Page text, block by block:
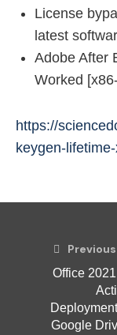
License
latest
Adobe After
Worked
https://
keygen-
Office
Google